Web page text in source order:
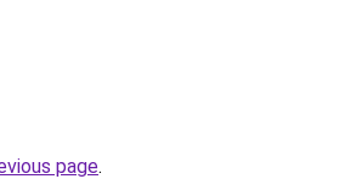
page.